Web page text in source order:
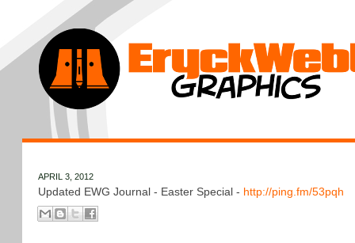
APRIL 3, 2012
Updated EWG Journal - Easter Special - http://ping.fm/53pqh